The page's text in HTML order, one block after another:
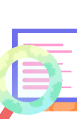
businesses.
easier and
performance. We
have with doing
Walmart and eBay
and spreadsheets
wade through it for